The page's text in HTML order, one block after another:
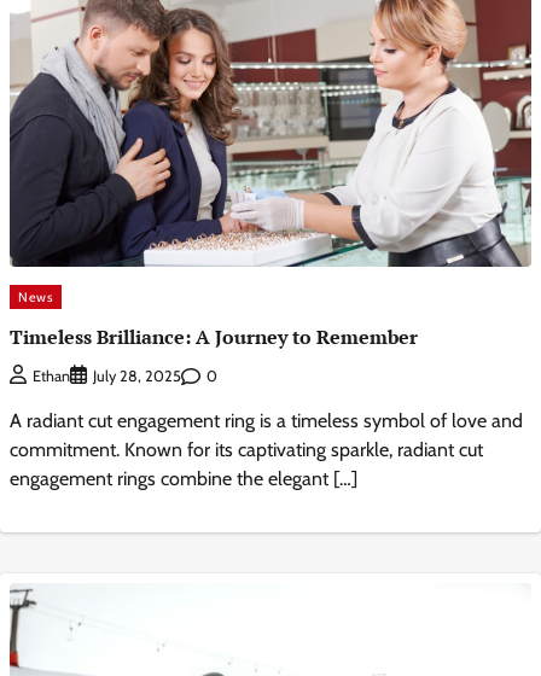
News
Timeless Brilliance: A Journey to Remember
Ethan July 28, 2025 0
A radiant cut engagement ring is a timeless symbol of love and
commitment. Known for its captivating sparkle, radiant cut
engagement rings combine the elegant […]